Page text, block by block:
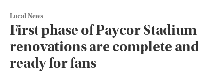
Local News
First phase of Paycor Stadium
renovations are complete and
ready for fans